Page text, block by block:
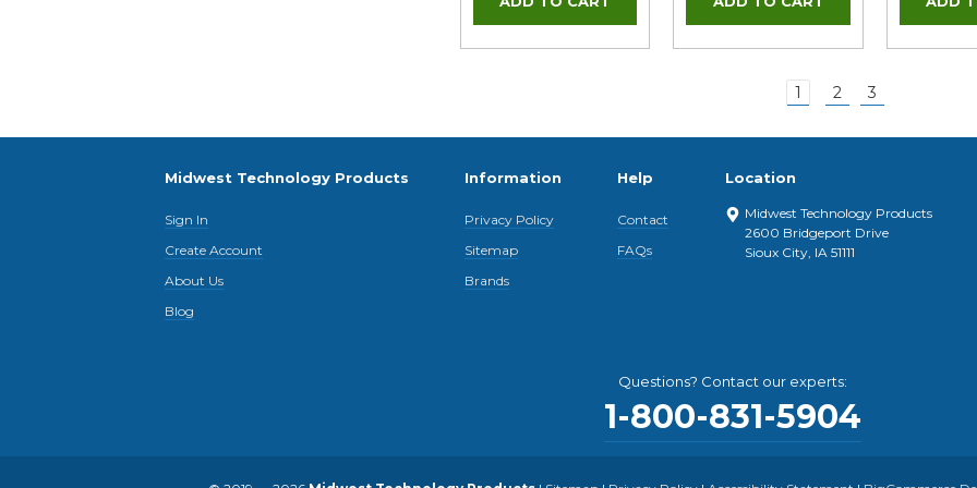
1 2 3
Midwest Technology Products
Sign In
Create Account
About Us
Blog
Information
Privacy Policy
Sitemap
Brands
Help
Contact
FAQs
Location
Midwest Technology Products
2600 Bridgeport Drive
Sioux City, IA 51111
Questions? Contact our experts:
1-800-831-5904